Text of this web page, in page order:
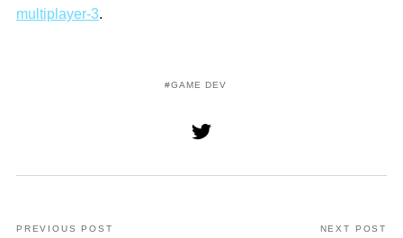
multiplayer-3.
GAME DEV
PREVIOUS POST NEXT POST